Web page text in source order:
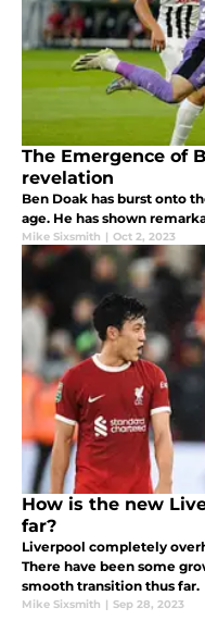
The Emergence of
revelation
Ben Doak has burst onto
age. He has shown
Mike Sixsmith | Oct 2, 2023
How is the new
far?
Liverpool completely
There have been some
smooth transition thus far.
Mike Sixsmith | Sep 28, 2023